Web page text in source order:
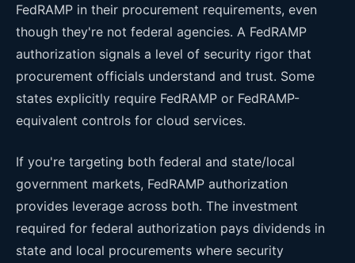
FedRAMP in their procurement requirements, even
though they're not federal agencies. A FedRAMP
authorization signals a level of security rigor that
procurement officials understand and trust. Some
states explicitly require FedRAMP or FedRAMP-
equivalent controls for cloud services.
If you're targeting both federal and state/local
government markets, FedRAMP authorization
provides leverage across both. The investment
required for federal authorization pays dividends in
state and local procurements where security